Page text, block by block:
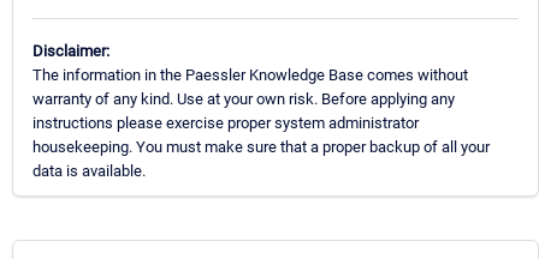
Disclaimer:
The information in the Paessler Knowledge Base comes without
warranty of any kind. Use at your own risk. Before applying any
instructions please exercise proper system administrator
housekeeping. You must make sure that a proper backup of all your
data is available.